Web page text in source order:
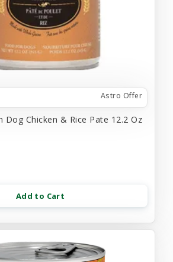
Astro Offer
Dog Chicken & Rice Pate 12.2 Oz
Add to Cart